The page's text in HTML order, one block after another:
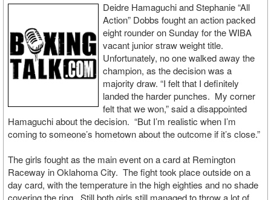
Deidre Hamaguchi and Stephanie “All
Action” Dobbs fought an action packed
eight rounder on Sunday for the WIBA
vacant junior straw weight title.
Unfortunately, no one walked away the
champion, as the decision was a
majority draw. “I felt that I definitely
landed the harder punches. My corner
felt that we won,” said a disappointed
Hamaguchi about the decision. “But I’m realistic when I’m
coming to someone’s hometown about the outcome if it’s close.”
The girls fought as the main event on a card at Remington
Raceway in Oklahoma City. The fight took place outside on a
day card, with the temperature in the high eighties and no shade
covering the ring. Still both girls still managed to throw a lot of